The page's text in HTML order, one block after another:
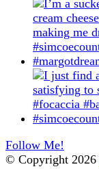
Follow Me!
© Copyright 2026